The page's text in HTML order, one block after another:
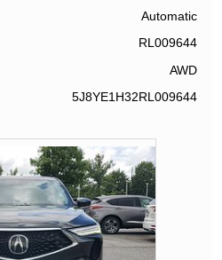
Automatic
RL009644
AWD
5J8YE1H32RL009644